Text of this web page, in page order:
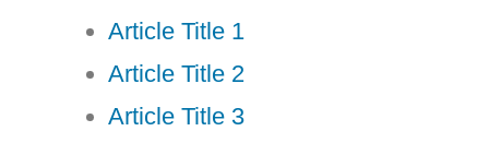
Article Title 1
Article Title 2
Article Title 3